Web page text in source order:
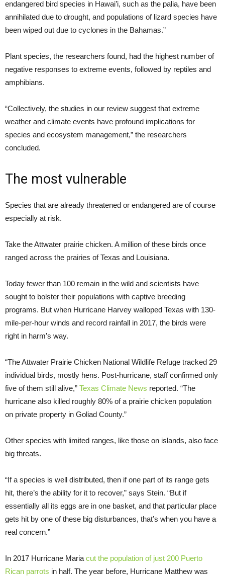
endangered bird species in Hawai’i, such as the palia, have been
annihilated due to drought, and populations of lizard species have
been wiped out due to cyclones in the Bahamas.”
Plant species, the researchers found, had the highest number of
negative responses to extreme events, followed by reptiles and
amphibians.
“Collectively, the studies in our review suggest that extreme
weather and climate events have profound implications for
species and ecosystem management,” the researchers
concluded.
The most vulnerable
Species that are already threatened or endangered are of course
especially at risk.
Take the Attwater prairie chicken. A million of these birds once
ranged across the prairies of Texas and Louisiana.
Today fewer than 100 remain in the wild and scientists have
sought to bolster their populations with captive breeding
programs. But when Hurricane Harvey walloped Texas with 130-
mile-per-hour winds and record rainfall in 2017, the birds were
right in harm’s way.
“The Attwater Prairie Chicken National Wildlife Refuge tracked 29
individual birds, mostly hens. Post-hurricane, staff confirmed only
five of them still alive,” Texas Climate News reported. “The
hurricane also killed roughly 80% of a prairie chicken population
on private property in Goliad County.”
Other species with limited ranges, like those on islands, also face
big threats.
“If a species is well distributed, then if one part of its range gets
hit, there’s the ability for it to recover,” says Stein. “But if
essentially all its eggs are in one basket, and that particular place
gets hit by one of these big disturbances, that’s when you have a
real concern.”
In 2017 Hurricane Maria cut the population of just 200 Puerto
Rican parrots in half. The year before, Hurricane Matthew was